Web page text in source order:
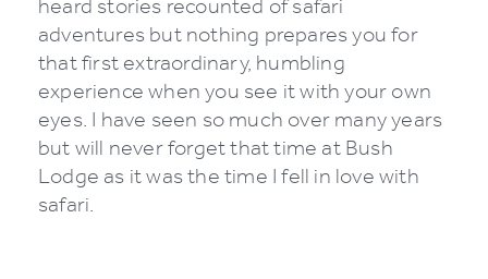
heard stories recounted of safari
adventures but nothing prepares you for
that first extraordinary, humbling
experience when you see it with your own
eyes. I have seen so much over many years
but will never forget that time at Bush
Lodge as it was the time I fell in love with
safari.